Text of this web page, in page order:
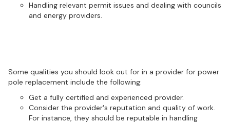
Handling relevant permit issues and dealing with councils
and energy providers.
Some qualities you should look out for in a provider for power
pole replacement include the following:
Get a fully certified and experienced provider.
Consider the provider's reputation and quality of work.
For instance, they should be reputable in handling